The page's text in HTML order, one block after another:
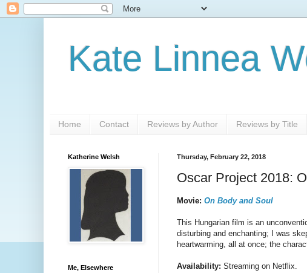
Kate Linnea
Home Contact Reviews by Author Reviews by Title
Thursday, February 22, 2018
Oscar Project 2018:
Movie: On Body and Soul
This Hungarian film is an
disturbing and enchanting; I was
heartwarming, all at once; the
Availability: Streaming on Netflix.
Katherine Welsh
Me, Elsewhere